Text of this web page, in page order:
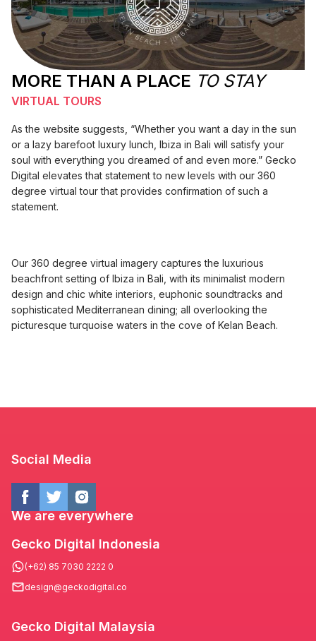
MORE THAN A PLACE TO STAY
VIRTUAL TOURS
As the website suggests, “Whether you want a day in the sun
or a lazy barefoot luxury lunch, Ibiza in Bali will satisfy your
soul with everything you dreamed of and even more.” Gecko
Digital elevates that statement to new levels with our 360
degree virtual tour that provides confirmation of such a
statement.
Our 360 degree virtual imagery captures the luxurious
beachfront setting of Ibiza in Bali, with its minimalist modern
design and chic white interiors, euphonic soundtracks and
sophisticated Mediterranean dining; all overlooking the
picturesque turquoise waters in the cove of Kelan Beach.
Social Media
We are everywhere
Gecko Digital Indonesia
(+62) 85 7030 2222 0
design@geckodigital.co
Gecko Digital Malaysia